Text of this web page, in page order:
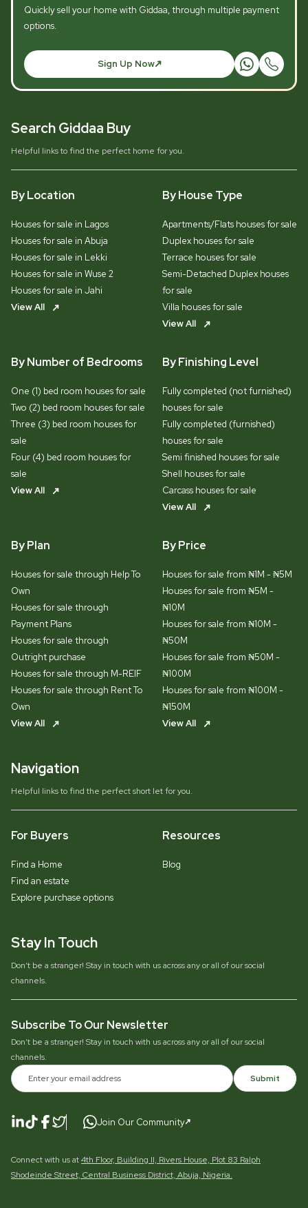
Quickly sell your home with Giddaa, through multiple payment
options.
Sign Up Now
Search Giddaa Buy
Helpful links to find the perfect home for you.
By Location
Houses for sale in Lagos
Houses for sale in Abuja
Houses for sale in Lekki
Houses for sale in Wuse 2
Houses for sale in Jahi
View All
By House Type
Apartments/Flats houses for sale
Duplex houses for sale
Terrace houses for sale
Semi-Detached Duplex houses
for sale
Villa houses for sale
View All
By Number of Bedrooms
One (1) bed room houses for sale
Two (2) bed room houses for sale
Three (3) bed room houses for
sale
Four (4) bed room houses for
sale
View All
By Finishing Level
Fully completed (not furnished)
houses for sale
Fully completed (furnished)
houses for sale
Semi finished houses for sale
Shell houses for sale
Carcass houses for sale
View All
By Plan
Houses for sale through Help To
Own
Houses for sale through
Payment Plans
Houses for sale through
Outright purchase
Houses for sale through M-REIF
Houses for sale through Rent To
Own
View All
By Price
Houses for sale from ₦1M - ₦5M
Houses for sale from ₦5M -
₦10M
Houses for sale from ₦10M -
₦50M
Houses for sale from ₦50M -
₦100M
Houses for sale from ₦100M -
₦150M
View All
Navigation
Helpful links to find the perfect short let for you.
For Buyers
Find a Home
Find an estate
Explore purchase options
Resources
Blog
Stay In Touch
Don’t be a stranger! Stay in touch with us across any or all of our social
channels.
Subscribe To Our Newsletter
Don’t be a stranger! Stay in touch with us across any or all of our social
channels.
Submit
Join Our Community
Connect with us at4th Floor, Building II, Rivers House, Plot 83 Ralph
Shodeinde Street, Central Business District, Abuja, Nigeria.